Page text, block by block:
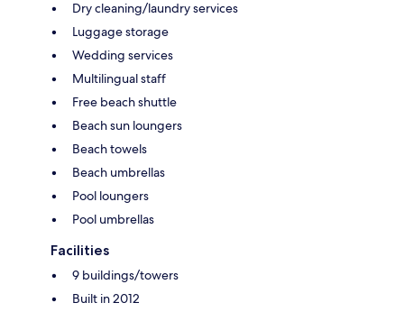
Dry cleaning/laundry services
Luggage storage
Wedding services
Multilingual staff
Free beach shuttle
Beach sun loungers
Beach towels
Beach umbrellas
Pool loungers
Pool umbrellas
Facilities
9 buildings/towers
Built in 2012